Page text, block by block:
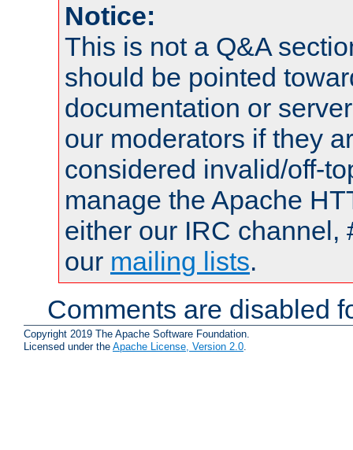
Notice:
This is not a Q&A
should be pointed
documentation or
our moderators if they
considered invalid/off-
manage the Apache
either our IRC channel,
our mailing lists.
Comments are disabled
Copyright 2019 The Apache Software Foundation.
Licensed under the Apache License, Version 2.0